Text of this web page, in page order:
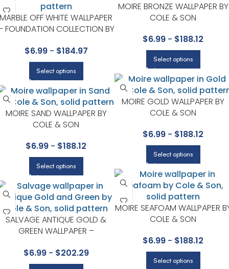
MARBLE OFF WHITE WALLPAPER
FOUNDATION COLLECTION BY
$6.99- $184.97
Select options
MOIRE BRONZE WALLPAPER BY
COLE & SON
$6.99 - $188.12
Select options
MOIRE GOLD WALLPAPER BY
COLE & SON
$6.99 - $188.12
Select options
MOIRE SAND WALLPAPER BY
COLE & SON
$6.99 - $188.12
Select options
MOIRE SEAFOAM WALLPAPER
COLE & SON
$6.99 - $188.12
Select options
SALVAGE ANTIQUE GOLD &
GREEN WALLPAPER –
COLE & SON
$6.99- $202.29